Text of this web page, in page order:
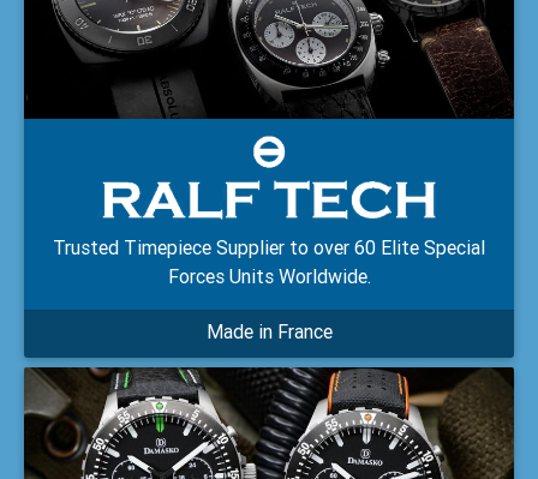
Trusted Timepiece Supplier to over 60 Elite Special
Forces Units Worldwide.
Made in France